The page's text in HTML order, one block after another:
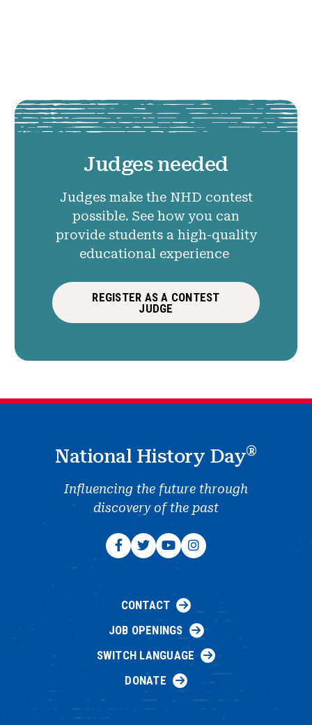
Judges needed
Judges make the NHD contest
possible. See how you can
provide students a high-quality
educational experience
REGISTER AS A CONTEST
JUDGE
National History Day®
Influencing the future through
discovery of the past
CONTACT
JOB OPENINGS
SWITCH LANGUAGE
DONATE